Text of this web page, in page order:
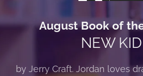
August Book of
NEW KID
by Jerry Craft. Jordan loves